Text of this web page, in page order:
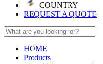
COUNTRY
REQUEST A QUOTE
HOME
Products